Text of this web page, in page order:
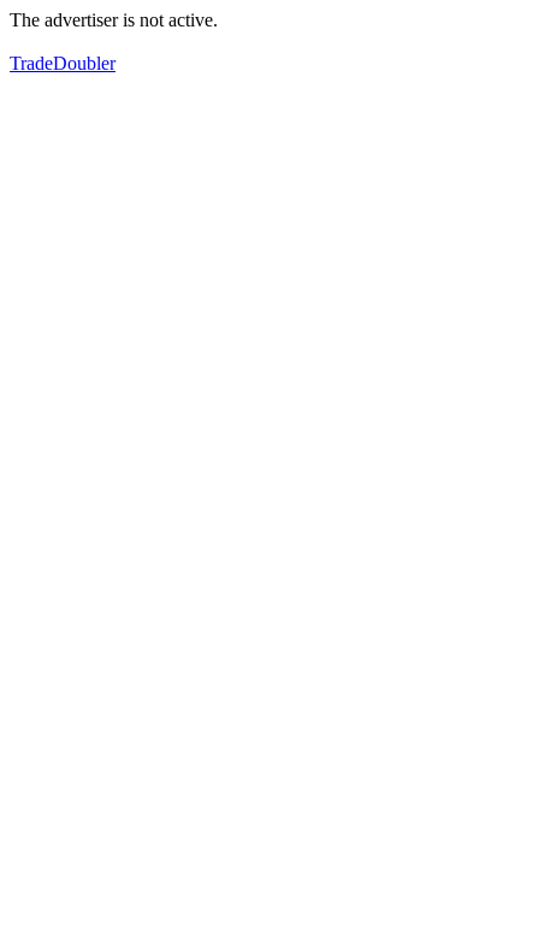
The advertiser is not active.
TradeDoubler